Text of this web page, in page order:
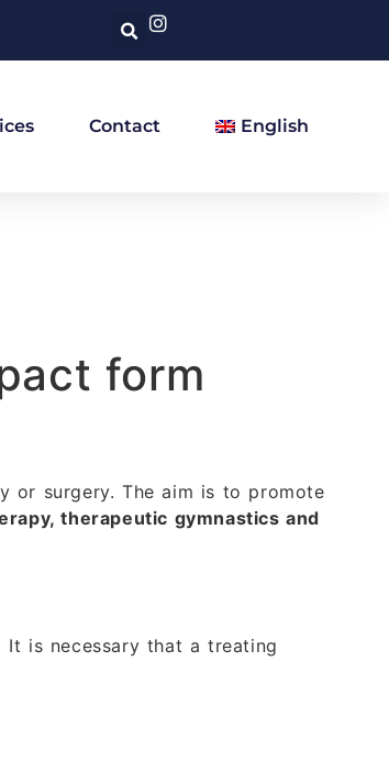
Contact English
form
or surgery. The aim is to promote
therapeutic gymnastics and
It is necessary that a treating